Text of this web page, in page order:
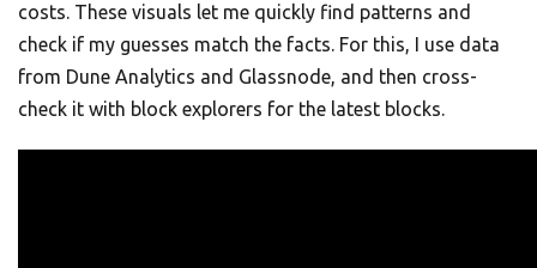
costs. These visuals let me quickly find patterns and
check if my guesses match the facts. For this, I use data
from Dune Analytics and Glassnode, and then cross-
check it with block explorers for the latest blocks.